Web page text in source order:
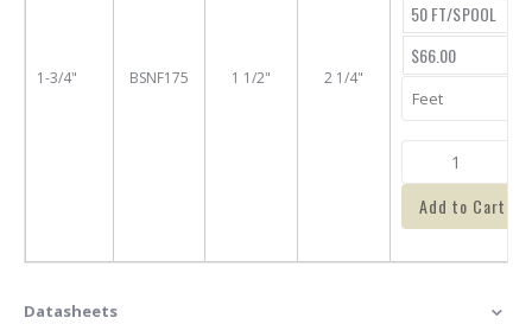
1-3/4" BSNF175 1 1/2" 2 1/4"
50 FT/SPOOL
$66.00
Add to Cart
Datasheets